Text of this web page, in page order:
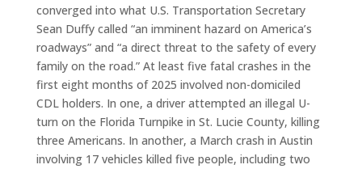
converged into what U.S. Transportation Secretary
Sean Duffy called “an imminent hazard on America’s
roadways” and “a direct threat to the safety of every
family on the road.” At least five fatal crashes in the
first eight months of 2025 involved non-domiciled
CDL holders. In one, a driver attempted an illegal U-
turn on the Florida Turnpike in St. Lucie County, killing
three Americans. In another, a March crash in Austin
involving 17 vehicles killed five people, including two